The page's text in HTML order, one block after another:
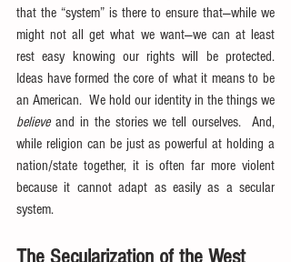
that the “system” is there to ensure that—while we
might not all get what we want—we can at least
rest easy knowing our rights will be protected.
Ideas have formed the core of what it means to be
believe and in the stories we tell ourselves.  And,
while religion can be just as powerful at holding a
nation/state together, it is often far more violent
because it cannot adapt as easily as a secular
system.
The Secularization of the West